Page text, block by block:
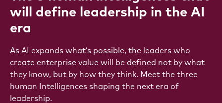
will define leadership in the AI
era
As AI expands what’s possible, the leaders who
create enterprise value will be defined not by what
they know, but by how they think. Meet the three
human Intelligences shaping the next era of
leadership.